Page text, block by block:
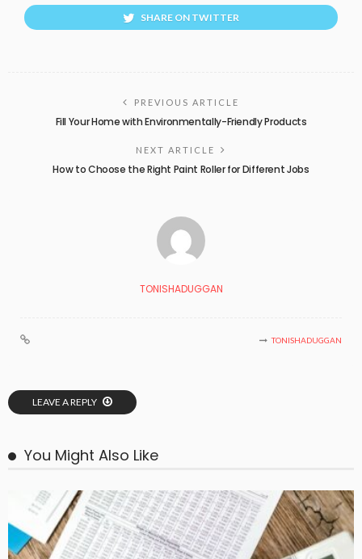
SHARE ON TWITTER
PREVIOUS ARTICLE
Fill Your Home with Environmentally-Friendly Products
NEXT ARTICLE
How to Choose the Right Paint Roller for Different Jobs
TONISHADUGGAN
TONISHADUGGAN
LEAVE A REPLY
You Might Also Like